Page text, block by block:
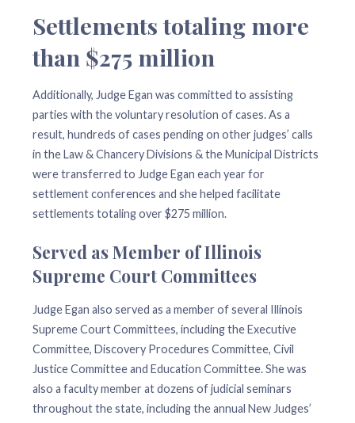
Settlements totaling more
than $275 million
Additionally, Judge Egan was committed to assisting
parties with the voluntary resolution of cases. As a
result, hundreds of cases pending on other judges’ calls
in the Law & Chancery Divisions & the Municipal Districts
were transferred to Judge Egan each year for
settlement conferences and she helped facilitate
settlements totaling over $275 million.
Served as Member of Illinois
Supreme Court Committees
Judge Egan also served as a member of several Illinois
Supreme Court Committees, including the Executive
Committee, Discovery Procedures Committee, Civil
Justice Committee and Education Committee. She was
also a faculty member at dozens of judicial seminars
throughout the state, including the annual New Judges’